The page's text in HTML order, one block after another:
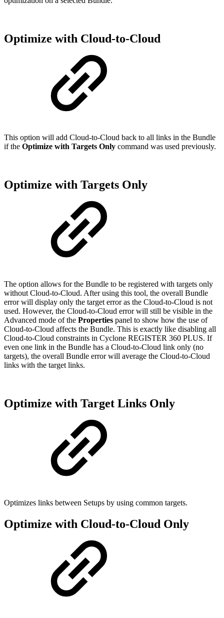
Optimize with Cloud-to-Cloud
This option will add Cloud-to-Cloud back to all links in the Bundle
if the Optimize with Targets Only command was used previously.
Optimize with Targets Only
The option allows for the Bundle to be registered with targets only
without Cloud-to-Cloud. After using this tool, the overall Bundle
error will display only the target error as the Cloud-to-Cloud is not
used. However, the Cloud-to-Cloud error will still be visible in the
Advanced mode of the Properties panel to show how the use of
Cloud-to-Cloud affects the Bundle. This is exactly like disabling all
Cloud-to-Cloud constraints in Cyclone REGISTER 360 PLUS. If
even one link in the Bundle has a Cloud-to-Cloud link only (no
targets), the overall Bundle error will average the Cloud-to-Cloud
links with the target links.
Optimize with Target Links Only
Optimizes links between Setups by using common targets.
Optimize with Cloud-to-Cloud Only